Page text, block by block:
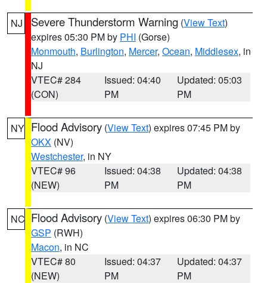
NJ Severe Thunderstorm Warning (View Text)
expires 05:30 PM by PHI (Gorse)
Monmouth, Burlington, Mercer, Ocean, Middlesex, in
NJ
VTEC# 284
(CON)
Issued: 04:40
PM
Updated: 05:03
PM
NY Flood Advisory (View Text) expires 07:45 PM by
OKX (NV)
Westchester, in NY
VTEC# 96
(NEW)
Issued: 04:38
PM
Updated: 04:38
PM
NC Flood Advisory (View Text) expires 06:30 PM by
GSP (RWH)
Macon, in NC
VTEC# 80
(NEW)
Issued: 04:37
PM
Updated: 04:37
PM